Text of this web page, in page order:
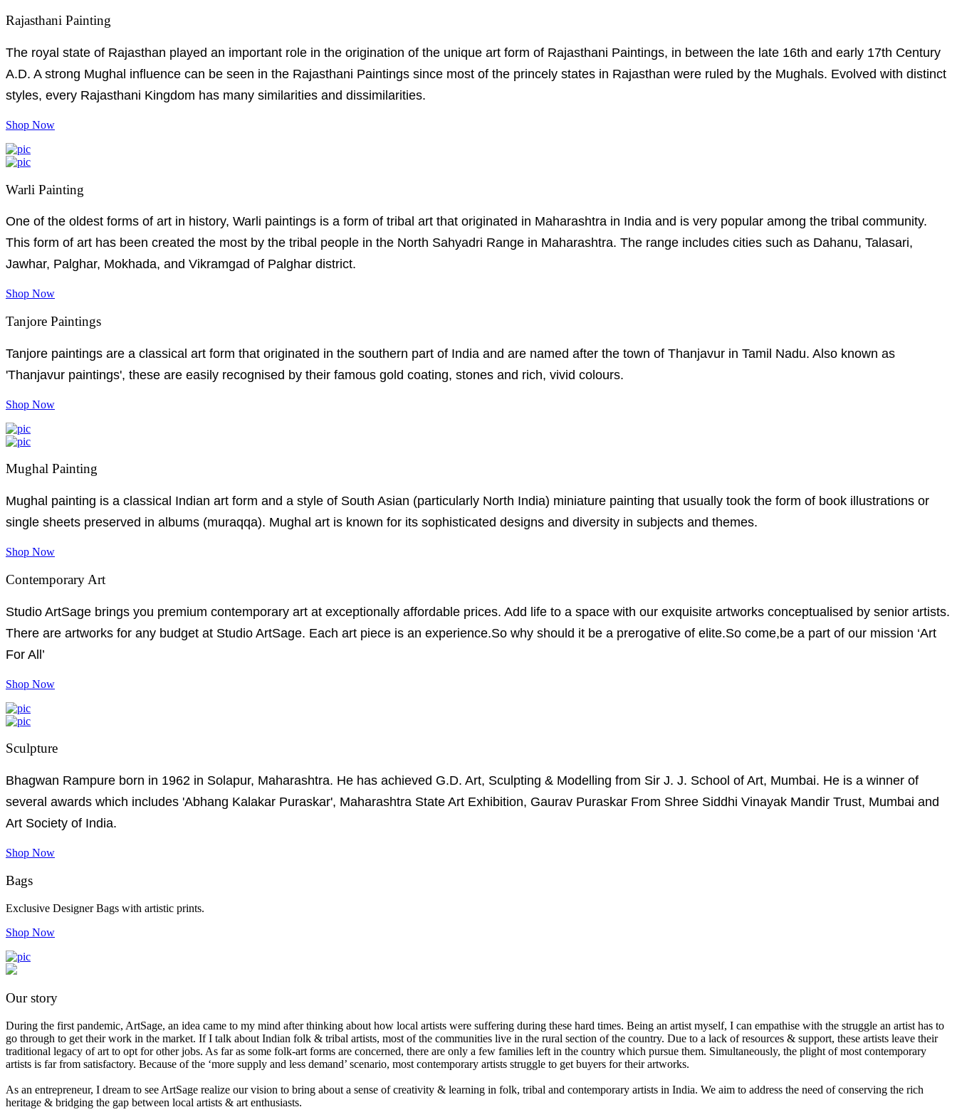
Rajasthani Painting
The royal state of Rajasthan played an important role in the origination of the unique art form of Rajasthani Paintings, in between the late 16th and early 17th Century
A.D. A strong Mughal influence can be seen in the Rajasthani Paintings since most of the princely states in Rajasthan were ruled by the Mughals. Evolved with distinct
styles, every Rajasthani Kingdom has many similarities and dissimilarities.
Shop Now
Warli Painting
One of the oldest forms of art in history, Warli paintings is a form of tribal art that originated in Maharashtra in India and is very popular among the tribal community.
This form of art has been created the most by the tribal people in the North Sahyadri Range in Maharashtra. The range includes cities such as Dahanu, Talasari,
Jawhar, Palghar, Mokhada, and Vikramgad of Palghar district.
Shop Now
Tanjore Paintings
Tanjore paintings are a classical art form that originated in the southern part of India and are named after the town of Thanjavur in Tamil Nadu. Also known as
'Thanjavur paintings', these are easily recognised by their famous gold coating, stones and rich, vivid colours.
Shop Now
Mughal Painting
Mughal painting is a classical Indian art form and a style of South Asian (particularly North India) miniature painting that usually took the form of book illustrations or
single sheets preserved in albums (muraqqa). Mughal art is known for its sophisticated designs and diversity in subjects and themes.
Shop Now
Contemporary Art
Studio ArtSage brings you premium contemporary art at exceptionally affordable prices. Add life to a space with our exquisite artworks conceptualised by senior artists.
There are artworks for any budget at Studio ArtSage. Each art piece is an experience.So why should it be a prerogative of elite.So come,be a part of our mission ‘Art
For All’
Shop Now
Sculpture
Bhagwan Rampure born in 1962 in Solapur, Maharashtra. He has achieved G.D. Art, Sculpting & Modelling from Sir J. J. School of Art, Mumbai. He is a winner of
several awards which includes 'Abhang Kalakar Puraskar', Maharashtra State Art Exhibition, Gaurav Puraskar From Shree Siddhi Vinayak Mandir Trust, Mumbai and
Art Society of India.
Shop Now
Bags
Exclusive Designer Bags with artistic prints.
Shop Now
Our story
During the first pandemic, ArtSage, an idea came to my mind after thinking about how local artists were suffering during these hard times. Being an artist myself, I can empathise with the struggle an artist has to
go through to get their work in the market. If I talk about Indian folk & tribal artists, most of the communities live in the rural section of the country. Due to a lack of resources & support, these artists leave their
traditional legacy of art to opt for other jobs. As far as some folk-art forms are concerned, there are only a few families left in the country which pursue them. Simultaneously, the plight of most contemporary
artists is far from satisfactory. Because of the ‘more supply and less demand’ scenario, most contemporary artists struggle to get buyers for their artworks.
As an entrepreneur, I dream to see ArtSage realize our vision to bring about a sense of creativity & learning in folk, tribal and contemporary artists in India. We aim to address the need of conserving the rich
heritage & bridging the gap between local artists & art enthusiasts.